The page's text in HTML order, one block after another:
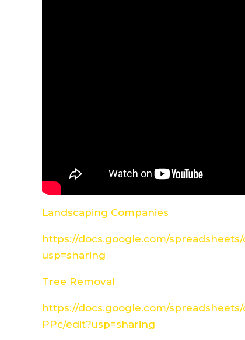
Landscaping Companies
https://docs.google.com/spreadsheets/
usp=sharing
Tree Removal
https://docs.google.com/spreadsheets/
PPc/edit?usp=sharing